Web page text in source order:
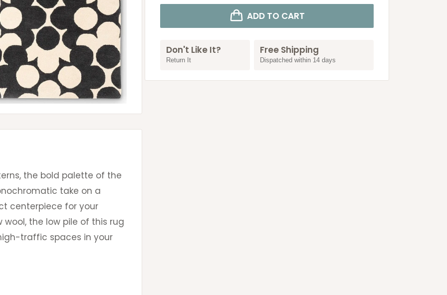
ADD TO CART
Don't Like It?
Return It
Free Shipping
Dispatched within 14 days
the bold palette of the
take on a
centerpiece for your
the low pile of this rug
traffic spaces in your